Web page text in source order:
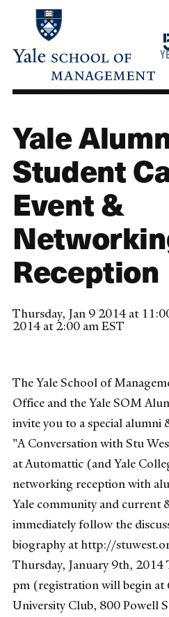
main
Yale
Student
Event &
Reception
Thursday, Jan 9 2014 at
2014 at 2:00 am EST
The Yale School of
Office and the Yale SOM
invite you to a special
"A Conversation with Stu
at Automattic (and Yale
networking reception with
Yale community and current
immediately follow the
biography at http://
Thursday, January 9th,
pm (registration will begin at
University Club, 800 Powell